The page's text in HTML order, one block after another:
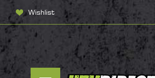
Wishlist